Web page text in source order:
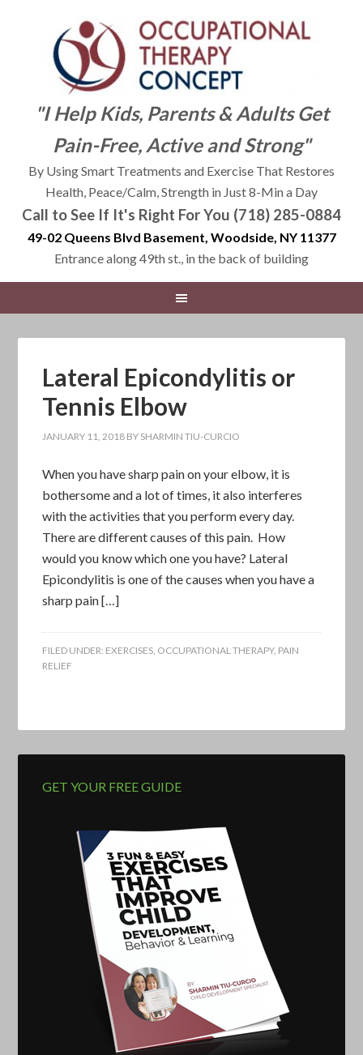
"I Help Kids, Parents & Adults Get
Pain-Free, Active and Strong"
By Using Smart Treatments and Exercise That Restores
Health, Peace/Calm, Strength in Just 8-Min a Day
Call to See If It's Right For You (718) 285-0884
49-02 Queens Blvd Basement, Woodside, NY 11377
Entrance along 49th st., in the back of building
Lateral Epicondylitis or
Tennis Elbow
JANUARY 11, 2018 BY SHARMIN TIU-CURCIO
When you have sharp pain on your elbow, it is
bothersome and a lot of times, it also interferes
with the activities that you perform every day.
There are different causes of this pain. How
would you know which one you have? Lateral
Epicondylitis is one of the causes when you have a
sharp pain […]
FILED UNDER: EXERCISES, OCCUPATIONAL THERAPY, PAIN
RELIEF
GET YOUR FREE GUIDE